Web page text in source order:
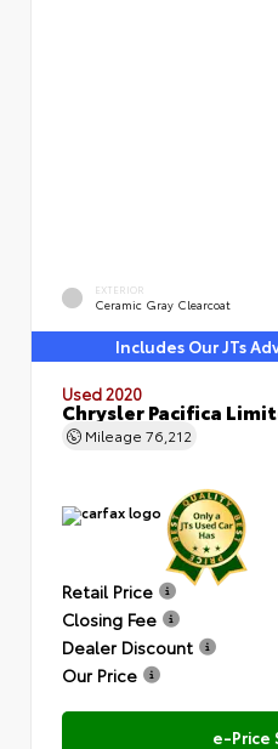
EXTERIOR
Ceramic Gray Clearcoat
Includes Our JTs
Used 2020
Chrysler Pacifica
Mileage 76,212
Retail Price
Closing Fee
Dealer Discount
Our Price
e-Price